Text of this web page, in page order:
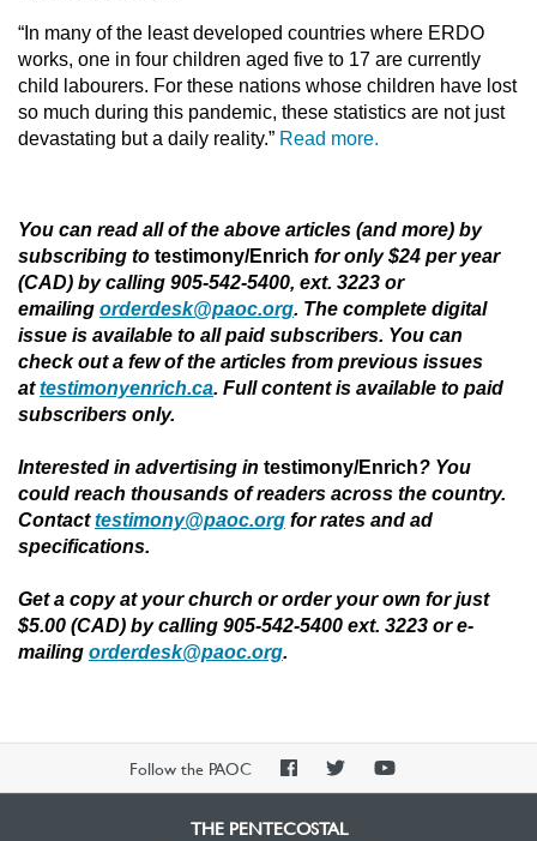
“In many of the least developed countries where ERDO
works, one in four children aged five to 17 are currently
child labourers. For these nations whose children have lost
so much during this pandemic, these statistics are not just
devastating but a daily reality.” Read more.
You can read all of the above articles (and more) by
subscribing to testimony/Enrich for only $24 per year
(CAD) by calling 905-542-5400, ext. 3223 or
emailing orderdesk@paoc.org. The complete digital
issue is available to all paid subscribers. You can
check out a few of the articles from previous issues
attestimonyenrich.ca. Full content is available to paid
subscribers only.
Interested in advertising in testimony/Enrich? You
could reach thousands of readers across the country.
Contacttestimony@paoc.org for rates and ad
specifications.
Get a copy at your church or order your own for just
$5.00 (CAD) by calling 905-542-5400 ext. 3223 or e-
mailing orderdesk@paoc.org.
Follow the PAOC
PAOCPAOCPAOC
THE PENTECOSTAL